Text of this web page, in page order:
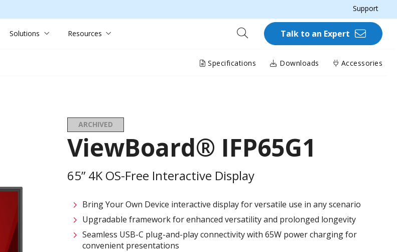
Support
Solutions Resources Talk to an Expert
Specifications Downloads Accessories
ARCHIVED
ViewBoard® IFP65G1
65” 4K OS-Free Interactive Display
Bring Your Own Device interactive display for versatile use in any scenario
Upgradable framework for enhanced versatility and prolonged longevity
Seamless USB-C plug-and-play connectivity with 65W power charging for
convenient presentations